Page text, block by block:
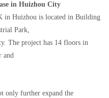
in Huizhou City
in Huizhou is located in Building
Park,
The project has 14 floors in
and
only further expand the